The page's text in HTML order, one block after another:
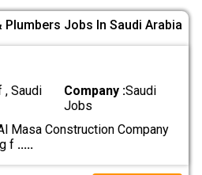
Jobs In Saudi Arabia
Saudi
Company :Saudi
Jobs
Masa Construction Company
f .....